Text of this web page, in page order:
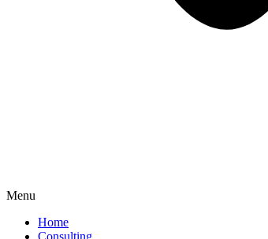
Menu
Home
Consulting